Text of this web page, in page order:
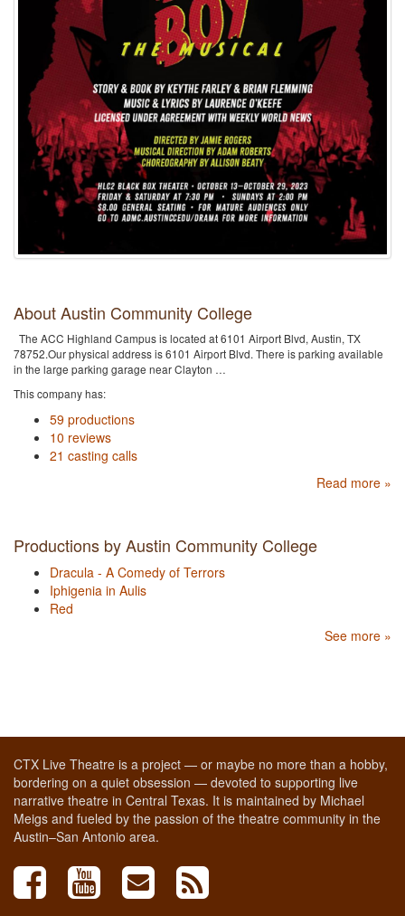
About Austin Community College
The ACC Highland Campus is located at 6101 Airport Blvd, Austin, TX
78752.Our physical address is 6101 Airport Blvd. There is parking available
in the large parking garage near Clayton …
This company has:
59 productions
10 reviews
21 casting calls
Read more »
Productions by Austin Community College
Dracula - A Comedy of Terrors
Iphigenia in Aulis
Red
See more »
CTX Live Theatre is a project — or maybe no more than a hobby,
bordering on a quiet obsession — devoted to supporting live
narrative theatre in Central Texas. It is maintained by Michael
Meigs and fueled by the passion of the theatre community in the
Austin–San Antonio area.